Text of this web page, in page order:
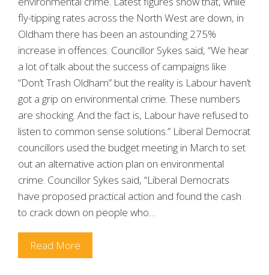
fly-tipping rates across the North West are down, in
Oldham there has been an astounding 275%
increase in offences. Councillor Sykes said, “We hear
a lot of talk about the success of campaigns like
“Don’t Trash Oldham” but the reality is Labour haven’t
got a grip on environmental crime. These numbers
are shocking. And the fact is, Labour have refused to
listen to common sense solutions.” Liberal Democrat
councillors used the budget meeting in March to set
out an alternative action plan on environmental
crime. Councillor Sykes said, “Liberal Democrats
have proposed practical action and found the cash
to crack down on people who…
Read More